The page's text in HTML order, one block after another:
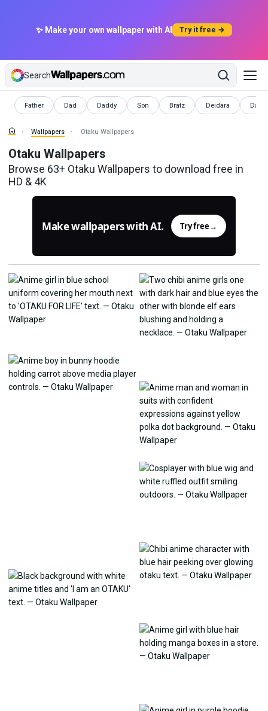
✨ Make your own wallpaper with AI Try it free →
Search
Father
Wallpapers Dad
Wallpapers Daddy
Wallpapers Son
WallpapersBratz
Wallpapers Deidara
Wallpapers
Wallpapers Otaku Wallpapers
Otaku Wallpapers
Browse 63+ Otaku Wallpapers to download free in
HD & 4K
Make wallpapers with AI. Try free→